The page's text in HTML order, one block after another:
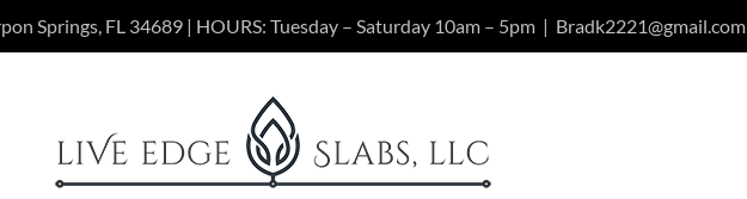
Springs, FL 34689 | HOURS: Tuesday – Saturday 10am – 5pm | Bradk2221@gmail.com